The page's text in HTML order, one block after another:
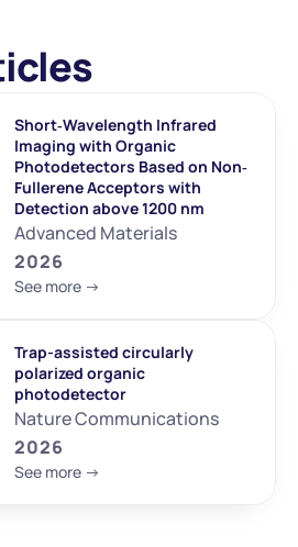
Short‐Wavelength Infrared
Imaging with Organic
Photodetectors Based on Non‐
Fullerene Acceptors with
Detection above 1200 nm
Advanced Materials
2026
See more ->
Trap-assisted circularly
polarized organic
photodetector
Nature Communications
2026
See more ->